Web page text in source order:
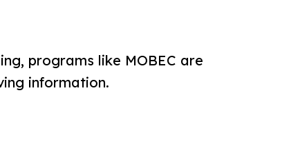
programs like MOBEC are
information.